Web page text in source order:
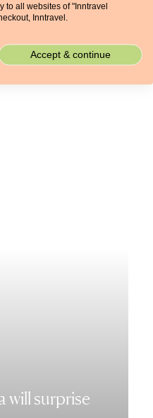
will surprise
to all websites of "Inntravel
Inntravel.
Accept & continue